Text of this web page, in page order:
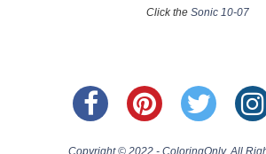
Click the Sonic 10-07
Copyright © 2022 - ColoringOnly. All